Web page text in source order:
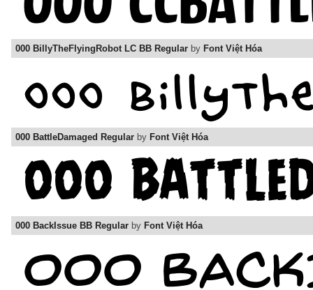
000 BillyTheFlyingRobot LC BB Regular by Font Việt Hóa
000 BattleDamaged Regular by Font Việt Hóa
000 BackIssue BB Regular by Font Việt Hóa